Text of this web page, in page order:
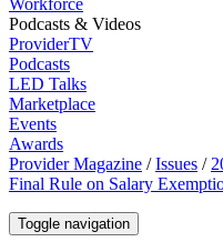
Workforce
Podcasts & Videos
ProviderTV
Podcasts
LED Talks
Marketplace
Events
Awards
Provider Magazine /Issues /
Final Rule on Salary
Toggle navigation